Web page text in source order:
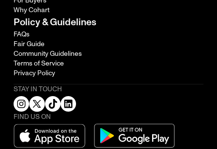
Why Cohart
Policy & Guidelines
FAQs
Fair Guide
Community Guidelines
Terms of Service
Privacy Policy
STAY IN TOUCH
FIND US ON